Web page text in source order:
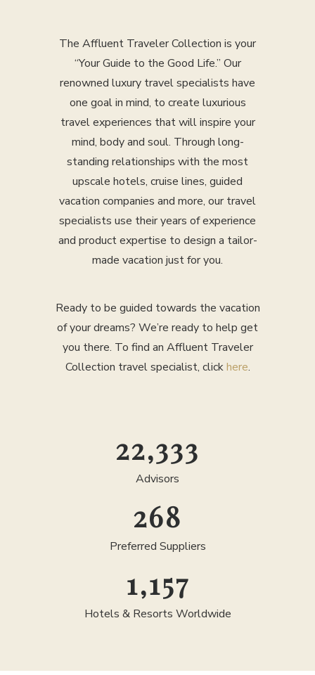
The Affluent Traveler Collection is your
“Your Guide to the Good Life.” Our
renowned luxury travel specialists have
one goal in mind, to create luxurious
travel experiences that will inspire your
mind, body and soul. Through long-
standing relationships with the most
upscale hotels, cruise lines, guided
vacation companies and more, our travel
specialists use their years of experience
and product expertise to design a tailor-
made vacation just for you.
Ready to be guided towards the vacation
of your dreams? We’re ready to help get
you there. To find an Affluent Traveler
Collection travel specialist, clickhere.
25,000
Advisors
300
Preferred Suppliers
1,300
Hotels & Resorts Worldwide